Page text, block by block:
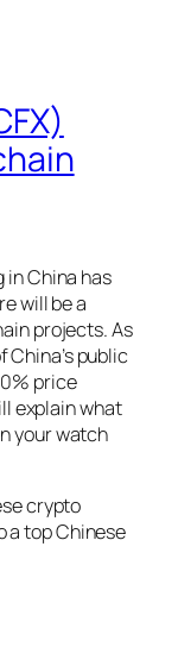
China has
will be a
projects. As
China’s public
price
explain what
your watch
crypto
a top Chinese